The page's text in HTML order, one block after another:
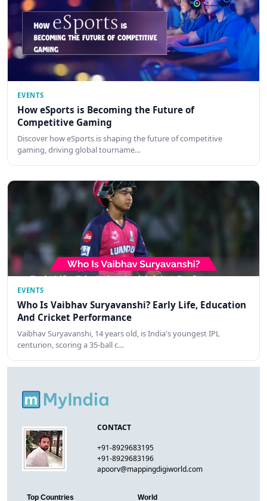
EVENTS
How eSports is Becoming the Future of
Competitive Gaming
Discover how eSports is shaping the future of competitive
gaming, driving global tourname…
EVENTS
Who Is Vaibhav Suryavanshi? Early Life, Education
And Cricket Performance
Vaibhav Suryavanshi, 14 years old, is India's youngest IPL
centurion, scoring a 35-ball c…
CONTACT
+91-8929683195
+91-8929683196
apoorv@mappingdigiworld.com
Top Countries
World